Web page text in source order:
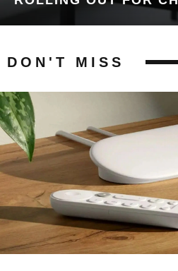
DON'T MISS